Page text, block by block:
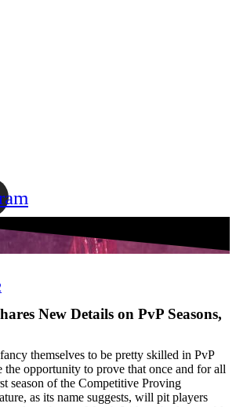
New Details on PvP Seasons,
themselves to be pretty skilled in PvP
the opportunity to prove that once and for all
season of the Competitive Proving
as its name suggests, will pit players